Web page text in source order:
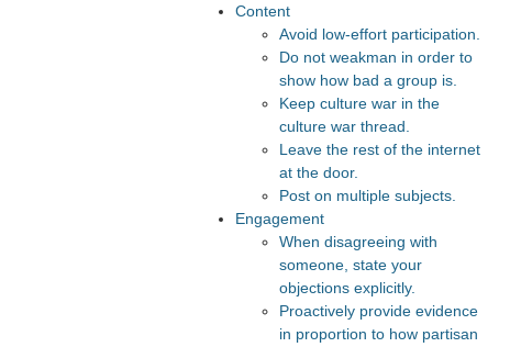
Content
Avoid low-effort participation.
Do not weakman in order to
show how bad a group is.
Keep culture war in the
culture war thread.
Leave the rest of the internet
at the door.
Post on multiple subjects.
Engagement
When disagreeing with
someone, state your
objections explicitly.
Proactively provide evidence
in proportion to how partisan